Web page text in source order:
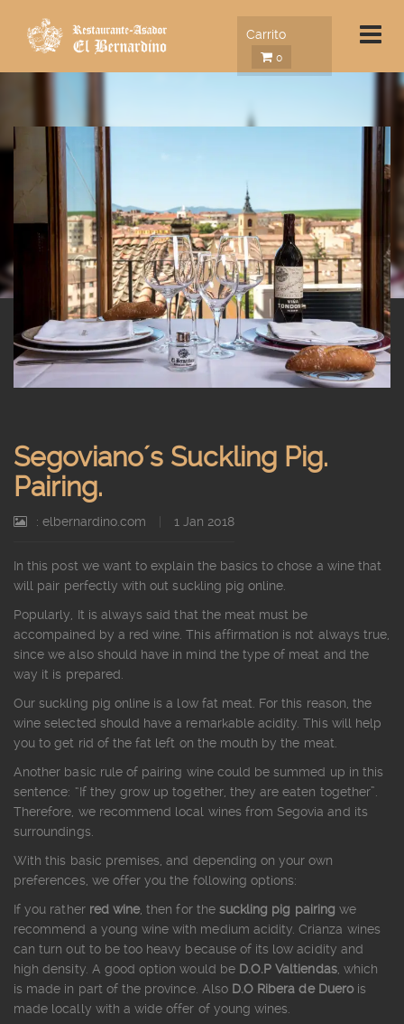
Carrito
0
Segoviano´s Suckling Pig.
Pairing.
: elbernardino.com 1 Jan 2018
In this post we want to explain the basics to chose a wine that
will pair perfectly with out suckling pig online.
Popularly, It is always said that the meat must be
accompained by a red wine. This affirmation is not always true,
since we also should have in mind the type of meat and the
way it is prepared.
Our suckling pig online is a low fat meat. For this reason, the
wine selected should have a remarkable acidity. This will help
you to get rid of the fat left on the mouth by the meat.
Another basic rule of pairing wine could be summed up in this
sentence: “If they grow up together, they are eaten together”.
Therefore, we recommend local wines from Segovia and its
surroundings.
With this basic premises, and depending on your own
preferences, we offer you the following options:
If you rather red wine, then for the suckling pig pairing we
recommend a young wine with medium acidity. Crianza wines
can turn out to be too heavy because of its low acidity and
high density. A good option would be D.O.P Valtiendas, which
is made in part of the province. Also D.O Ribera de Duerois
made locally with a wide offer of young wines.